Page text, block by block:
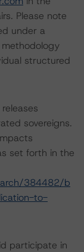
Please note
under a
structured
sovereigns.
set forth in the
384482/b
to-
participate in